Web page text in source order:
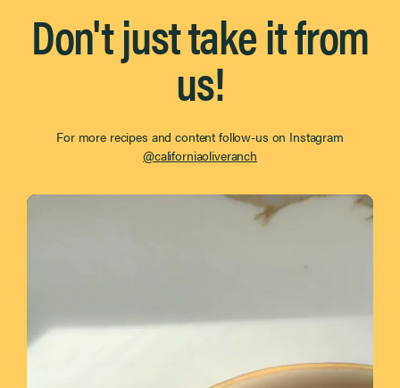
Don't just take it from
us!
For more recipes and content follow-us on Instagram
@californiaoliveranch